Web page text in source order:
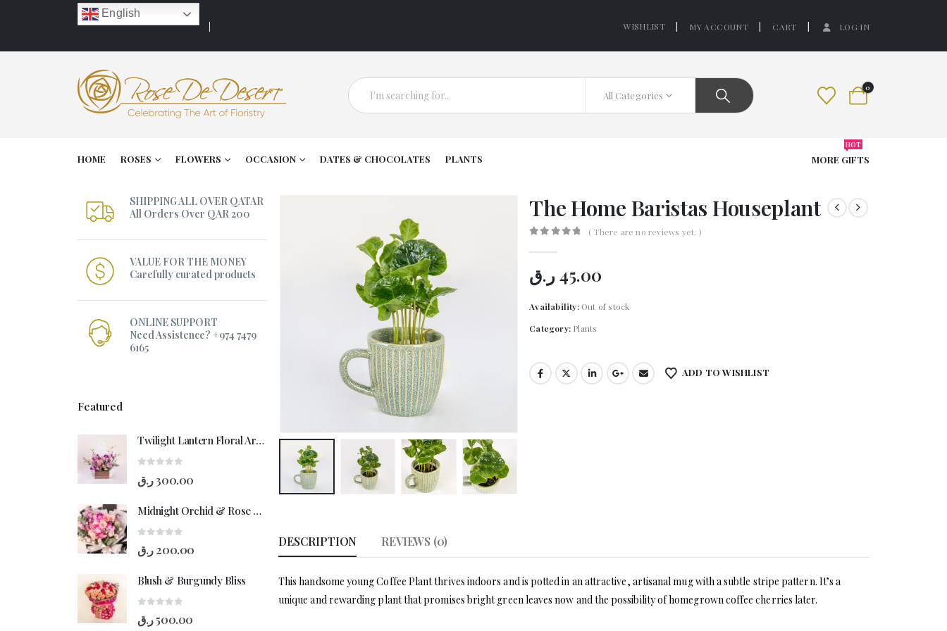
English
WISHLIST MY ACCOUNT CART LOG IN
All Categories
0
HOME ROSES FLOWERS OCCASION DATES & CHOCOLATES PLANTS MORE GIFTS
HOT
The Home Baristas Houseplant
( There are no reviews yet. )
45.00ر.ق
Availability: Out of stock
Category: Plants
ADD TO WISHLIST
DESCRIPTION REVIEWS (0)
This handsome young Coffee Plant thrives indoors and is potted in an attractive, artisanal mug with a subtle stripe pattern. It’s a
unique and rewarding plant that promises bright green leaves now and the possibility of homegrown coffee cherries later.
SHIPPING ALL OVER QATAR
All Orders Over QAR 200
VALUE FOR THE MONEY
Carefully curated products
ONLINE SUPPORT
Need Assistence? +974 7479
6165
Featured
Twilight Lantern Floral Arrangement
300.00ر.ق
Midnight Orchid & Rose Hand-Bouquet
200.00 ر.ق
Blush & Burgundy Bliss
500.00ر.ق